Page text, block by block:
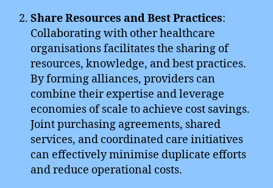
Share Resources and Best Practices:
Collaborating with other healthcare
organisations facilitates the sharing of
resources, knowledge, and best practices.
By forming alliances, providers can
combine their expertise and leverage
economies of scale to achieve cost savings.
Joint purchasing agreements, shared
services, and coordinated care initiatives
can effectively minimise duplicate efforts
and reduce operational costs.